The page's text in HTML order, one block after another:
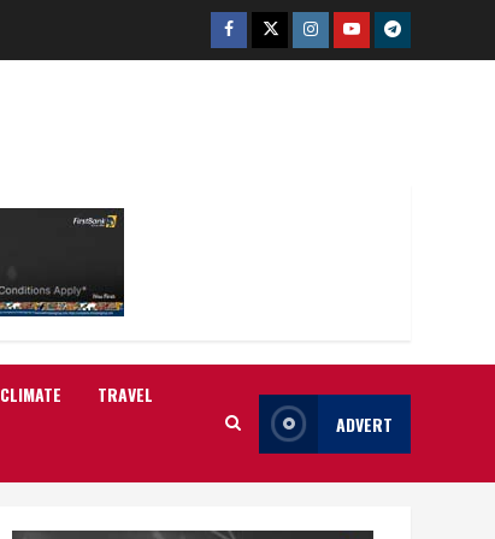
Facebook
TwitterInstagram
YoutubeTelegram
CLIMATE TRAVEL
ADVERT